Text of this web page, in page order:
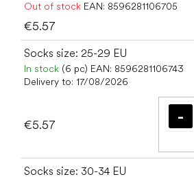
Out of stock EAN: 8596281106705
€5.57
Socks size: 25-29 EU
In stock (6 pc) EAN: 8596281106743
Delivery to: 17/08/2026
€5.57
Socks size: 30-34 EU